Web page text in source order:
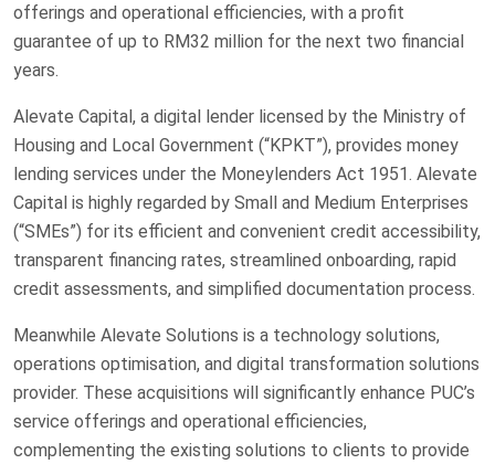
offerings and operational efficiencies, with a profit
guarantee of up to RM32 million for the next two financial
years.
Alevate Capital, a digital lender licensed by the Ministry of
Housing and Local Government (“KPKT”), provides money
lending services under the Moneylenders Act 1951. Alevate
Capital is highly regarded by Small and Medium Enterprises
(“SMEs”) for its efficient and convenient credit accessibility,
transparent financing rates, streamlined onboarding, rapid
credit assessments, and simplified documentation process.
Meanwhile Alevate Solutions is a technology solutions,
operations optimisation, and digital transformation solutions
provider. These acquisitions will significantly enhance PUC’s
service offerings and operational efficiencies,
complementing the existing solutions to clients to provide